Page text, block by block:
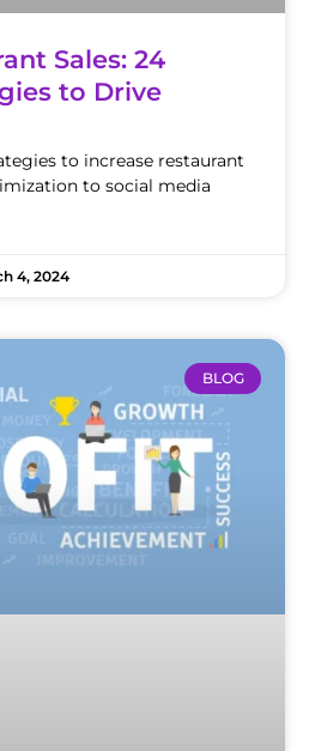
Sales: 24
to Drive
to increase restaurant
to social media
4, 2024
BLOG